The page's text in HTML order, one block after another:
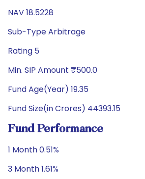
NAV 18.5228
Sub-Type Arbitrage
Rating 5
Min. SIP Amount ₹500.0
Fund Age(Year) 19.35
Fund Size(in Crores) 44393.15
Fund Performance
1 Month 0.51%
3 Month 1.61%